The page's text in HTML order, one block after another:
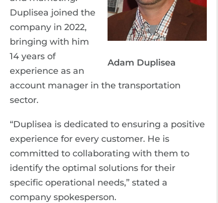
Adam Duplisea
Duplisea joined the
company in 2022,
bringing with him
14 years of
experience as an
account manager in the transportation
sector.
“Duplisea is dedicated to ensuring a positive
experience for every customer. He is
committed to collaborating with them to
identify the optimal solutions for their
specific operational needs,” stated a
company spokesperson.